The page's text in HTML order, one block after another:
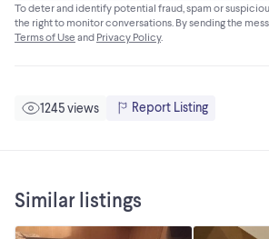
To deter and identify potential fraud, spam or
the right to monitor conversations. By sending the
Terms of Use and Privacy Policy.
1245 views Report Listing
Similar listings